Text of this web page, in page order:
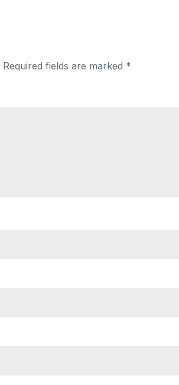
Required fields are marked *